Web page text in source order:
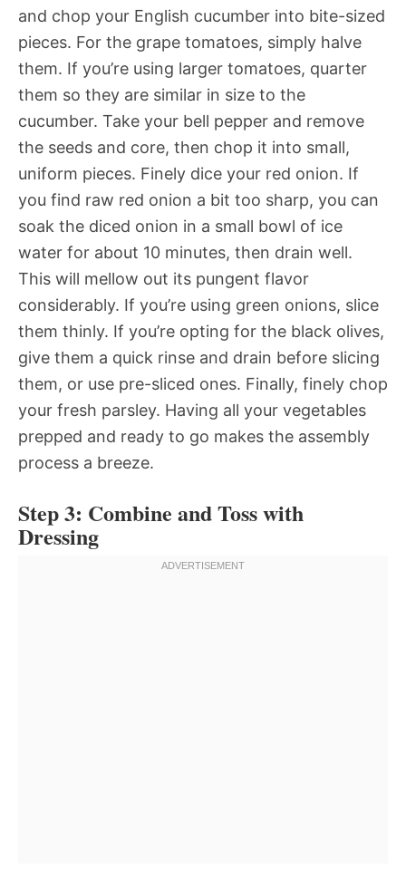
and chop your English cucumber into bite-sized
pieces. For the grape tomatoes, simply halve
them. If you’re using larger tomatoes, quarter
them so they are similar in size to the
cucumber. Take your bell pepper and remove
the seeds and core, then chop it into small,
uniform pieces. Finely dice your red onion. If
you find raw red onion a bit too sharp, you can
soak the diced onion in a small bowl of ice
water for about 10 minutes, then drain well.
This will mellow out its pungent flavor
considerably. If you’re using green onions, slice
them thinly. If you’re opting for the black olives,
give them a quick rinse and drain before slicing
them, or use pre-sliced ones. Finally, finely chop
your fresh parsley. Having all your vegetables
prepped and ready to go makes the assembly
process a breeze.
Step 3: Combine and Toss with
Dressing